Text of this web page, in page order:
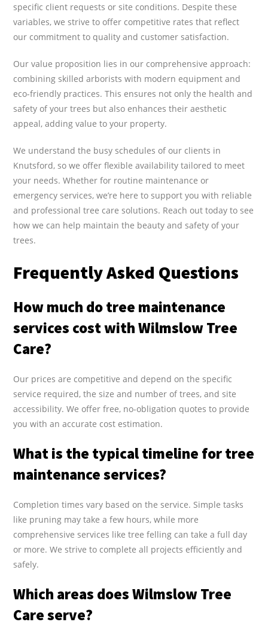
specific client requests or site conditions. Despite these
variables, we strive to offer competitive rates that reflect
our commitment to quality and customer satisfaction.
Our value proposition lies in our comprehensive approach:
combining skilled arborists with modern equipment and
eco-friendly practices. This ensures not only the health and
safety of your trees but also enhances their aesthetic
appeal, adding value to your property.
We understand the busy schedules of our clients in
Knutsford, so we offer flexible availability tailored to meet
your needs. Whether for routine maintenance or
emergency services, we’re here to support you with reliable
and professional tree care solutions. Reach out today to see
how we can help maintain the beauty and safety of your
trees.
Frequently Asked Questions
How much do tree maintenance
services cost with Wilmslow Tree
Care?
Our prices are competitive and depend on the specific
service required, the size and number of trees, and site
accessibility. We offer free, no-obligation quotes to provide
you with an accurate cost estimation.
What is the typical timeline for tree
maintenance services?
Completion times vary based on the service. Simple tasks
like pruning may take a few hours, while more
comprehensive services like tree felling can take a full day
or more. We strive to complete all projects efficiently and
safely.
Which areas does Wilmslow Tree
Care serve?